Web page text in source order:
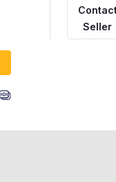
Seller